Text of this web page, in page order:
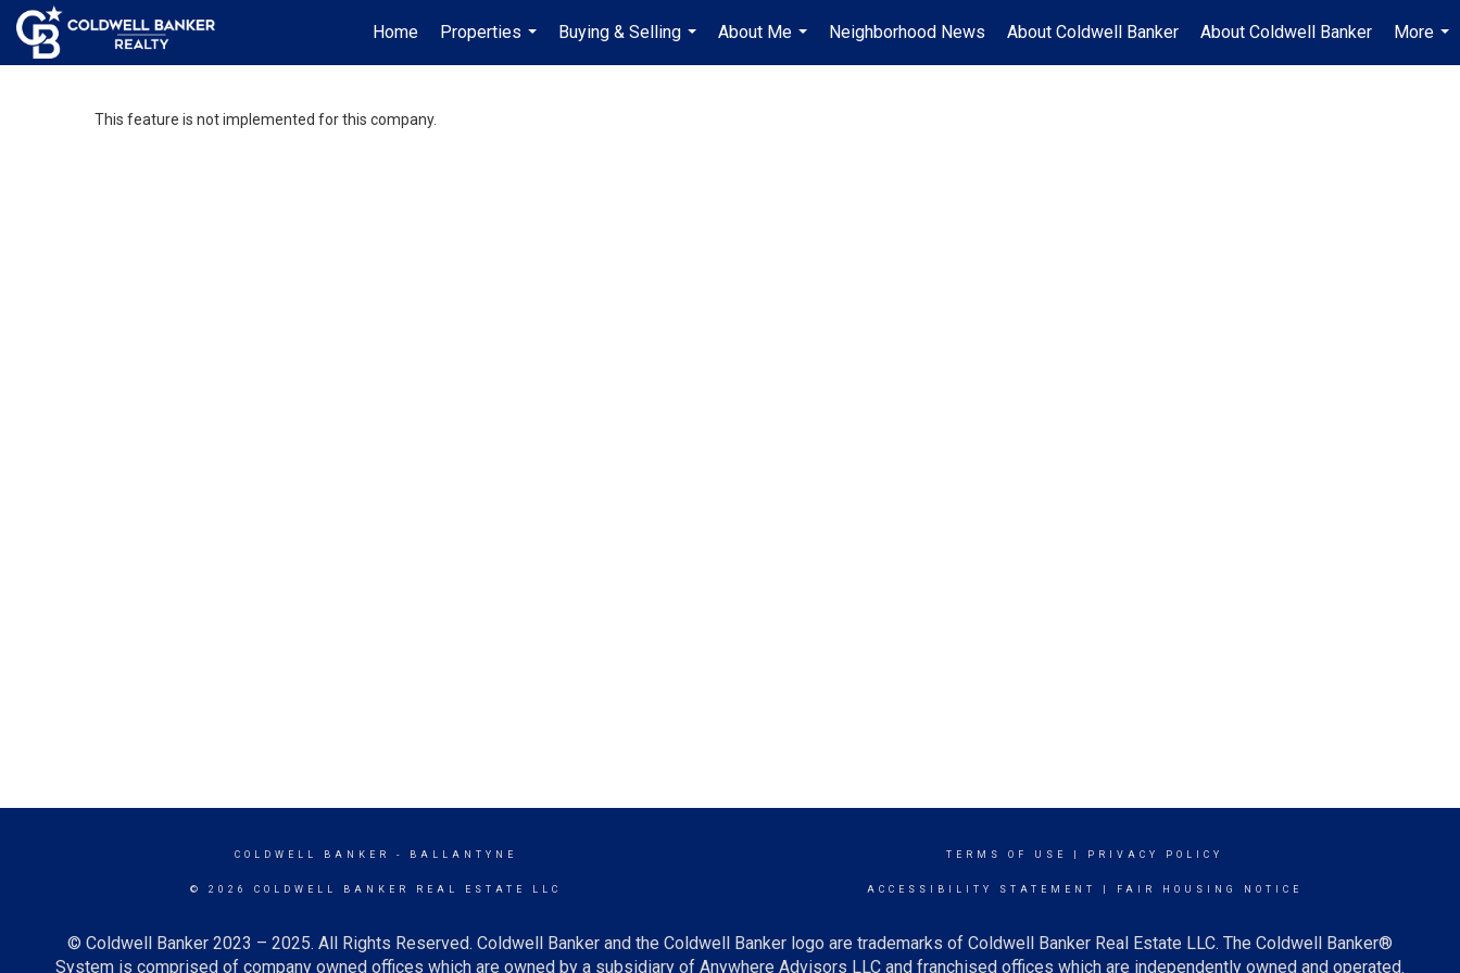
Home
Properties
...
Buying & Selling
...
About Me
...
Neighborhood News About Coldwell Banker About Coldwell Banker
More
...
This feature is not implemented for this company.
COLDWELL BANKER - BALLANTYNE
© 2026 COLDWELL BANKER REAL ESTATE LLC
TERMS OF USE PRIVACY POLICY
ACCESSIBILITY STATEMENT FAIR HOUSING NOTICE
© Coldwell Banker 2023 – 2025. All Rights Reserved. Coldwell Banker and the Coldwell Banker logo are trademarks of Coldwell Banker Real Estate LLC. The Coldwell Banker®
System is comprised of company owned offices which are owned by a subsidiary of Anywhere Advisors LLC and franchised offices which are independently owned and operated.